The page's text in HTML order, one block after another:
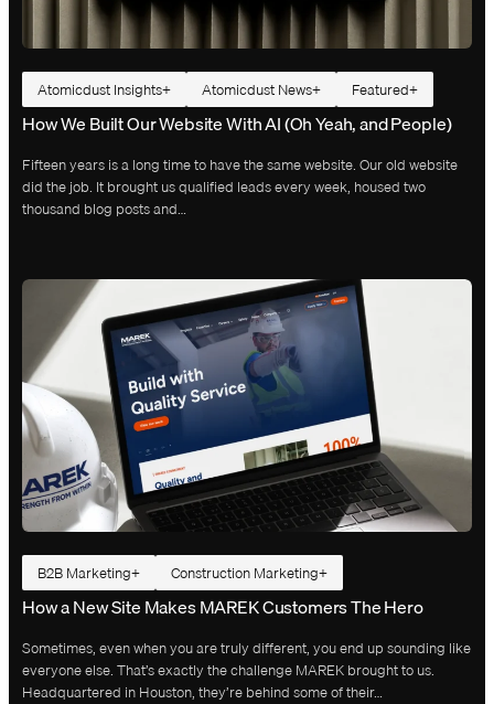
Atomicdust Insights Atomicdust News Featured
How We Built Our Website With AI (Oh Yeah, and People)
Fifteen years is a long time to have the same website. Our old website
did the job. It brought us qualified leads every week, housed two
thousand blog posts and…
B2B Marketing Construction Marketing
How a New Site Makes MAREK Customers The Hero
Sometimes, even when you are truly different, you end up sounding like
everyone else. That’s exactly the challenge MAREK brought to us.
Headquartered in Houston, they’re behind some of their…